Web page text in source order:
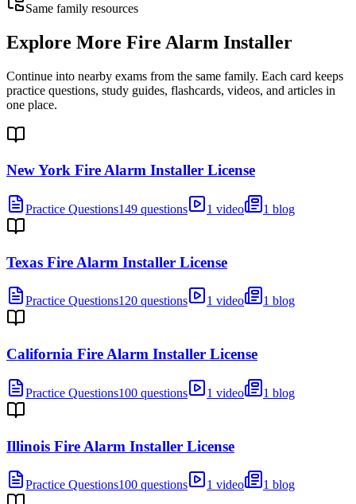
Same family resources
Explore More Fire Alarm Installer
Continue into nearby exams from the same family. Each card keeps
practice questions, study guides, flashcards, videos, and articles in
one place.
New York Fire Alarm Installer License
Practice Questions149 questions 1 video 1 blog
Texas Fire Alarm Installer License
Practice Questions120 questions 1 video 1 blog
California Fire Alarm Installer License
Practice Questions100 questions 1 video 1 blog
Illinois Fire Alarm Installer License
Practice Questions100 questions 1 video 1 blog